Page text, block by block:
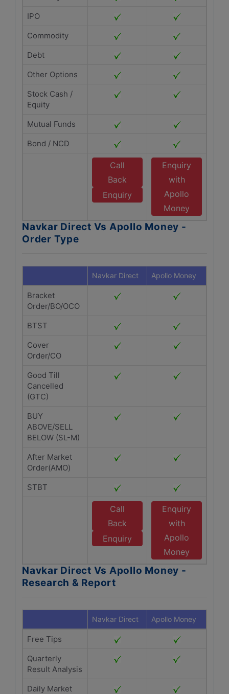
IPO
Commodity
Debt
Other Options
Stock Cash /
Equity
Mutual Funds
Bond / NCD
Call
Back
Enquiry
Enquiry
with
Apollo
Money
Navkar Direct Vs Apollo Money -
Order Type
Navkar Direct Apollo Money
Bracket
Order/BO/OCO
BTST
Cover
Order/CO
Good Till
Cancelled
(GTC)
BUY
ABOVE/SELL
BELOW (SL-M)
After Market
Order(AMO)
STBT
Call
Back
Enquiry
Enquiry
with
Apollo
Money
Navkar Direct Vs Apollo Money -
Research & Report
Navkar Direct Apollo Money
Free Tips
Quarterly
Result Analysis
Daily Market